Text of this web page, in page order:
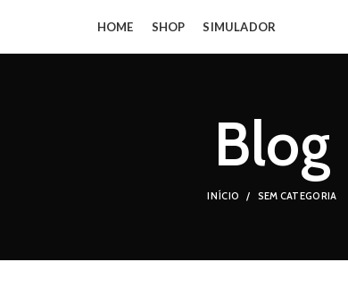
HOME SHOP SIMULADOR
Blog
INÍCIO SEM CATEGORIA